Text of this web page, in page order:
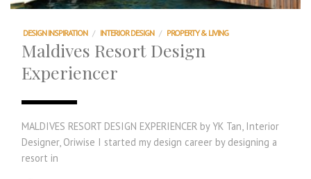
DESIGN INSPIRATION / INTERIOR DESIGN / PROPERTY & LIVING
Maldives Resort Design
Experiencer
MALDIVES RESORT DESIGN EXPERIENCER by YK Tan, Interior
Designer, Oriwise I started my design career by designing a
resort in